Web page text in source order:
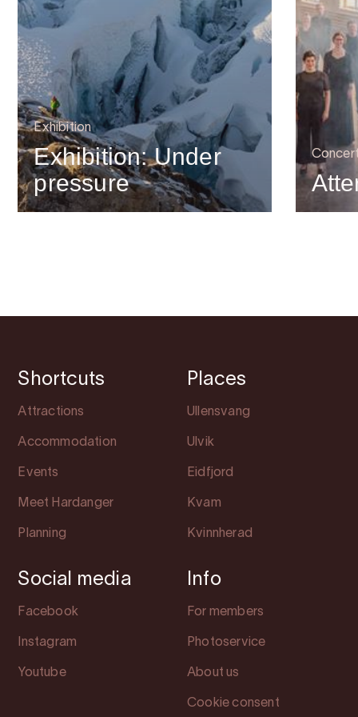
Exhibition
Exhibition: Under
pressure
Shortcuts
Attractions
Accommodation
Events
Meet Hardanger
Planning
Places
Ullensvang
Ulvik
Eidfjord
Kvam
Kvinnherad
Social media
Facebook
Instagram
Youtube
Info
For members
Photoservice
About us
Cookie consent